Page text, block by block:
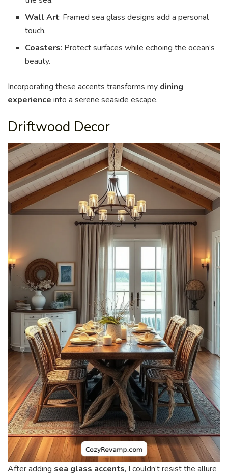
Wall Art: Framed sea glass designs add a personal
touch.
Coasters: Protect surfaces while echoing the ocean’s
beauty.
Incorporating these accents transforms my dining
experience into a serene seaside escape.
Driftwood Decor
After adding sea glass accents, I couldn’t resist the allure